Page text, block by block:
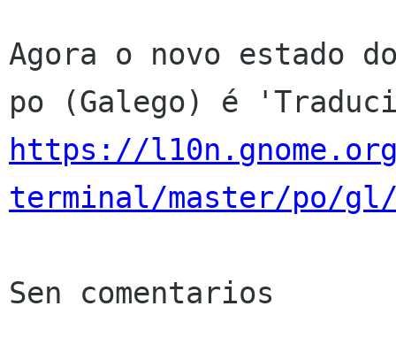
Agora o novo estado
https://
terminal/master/po/
Sen comentarios